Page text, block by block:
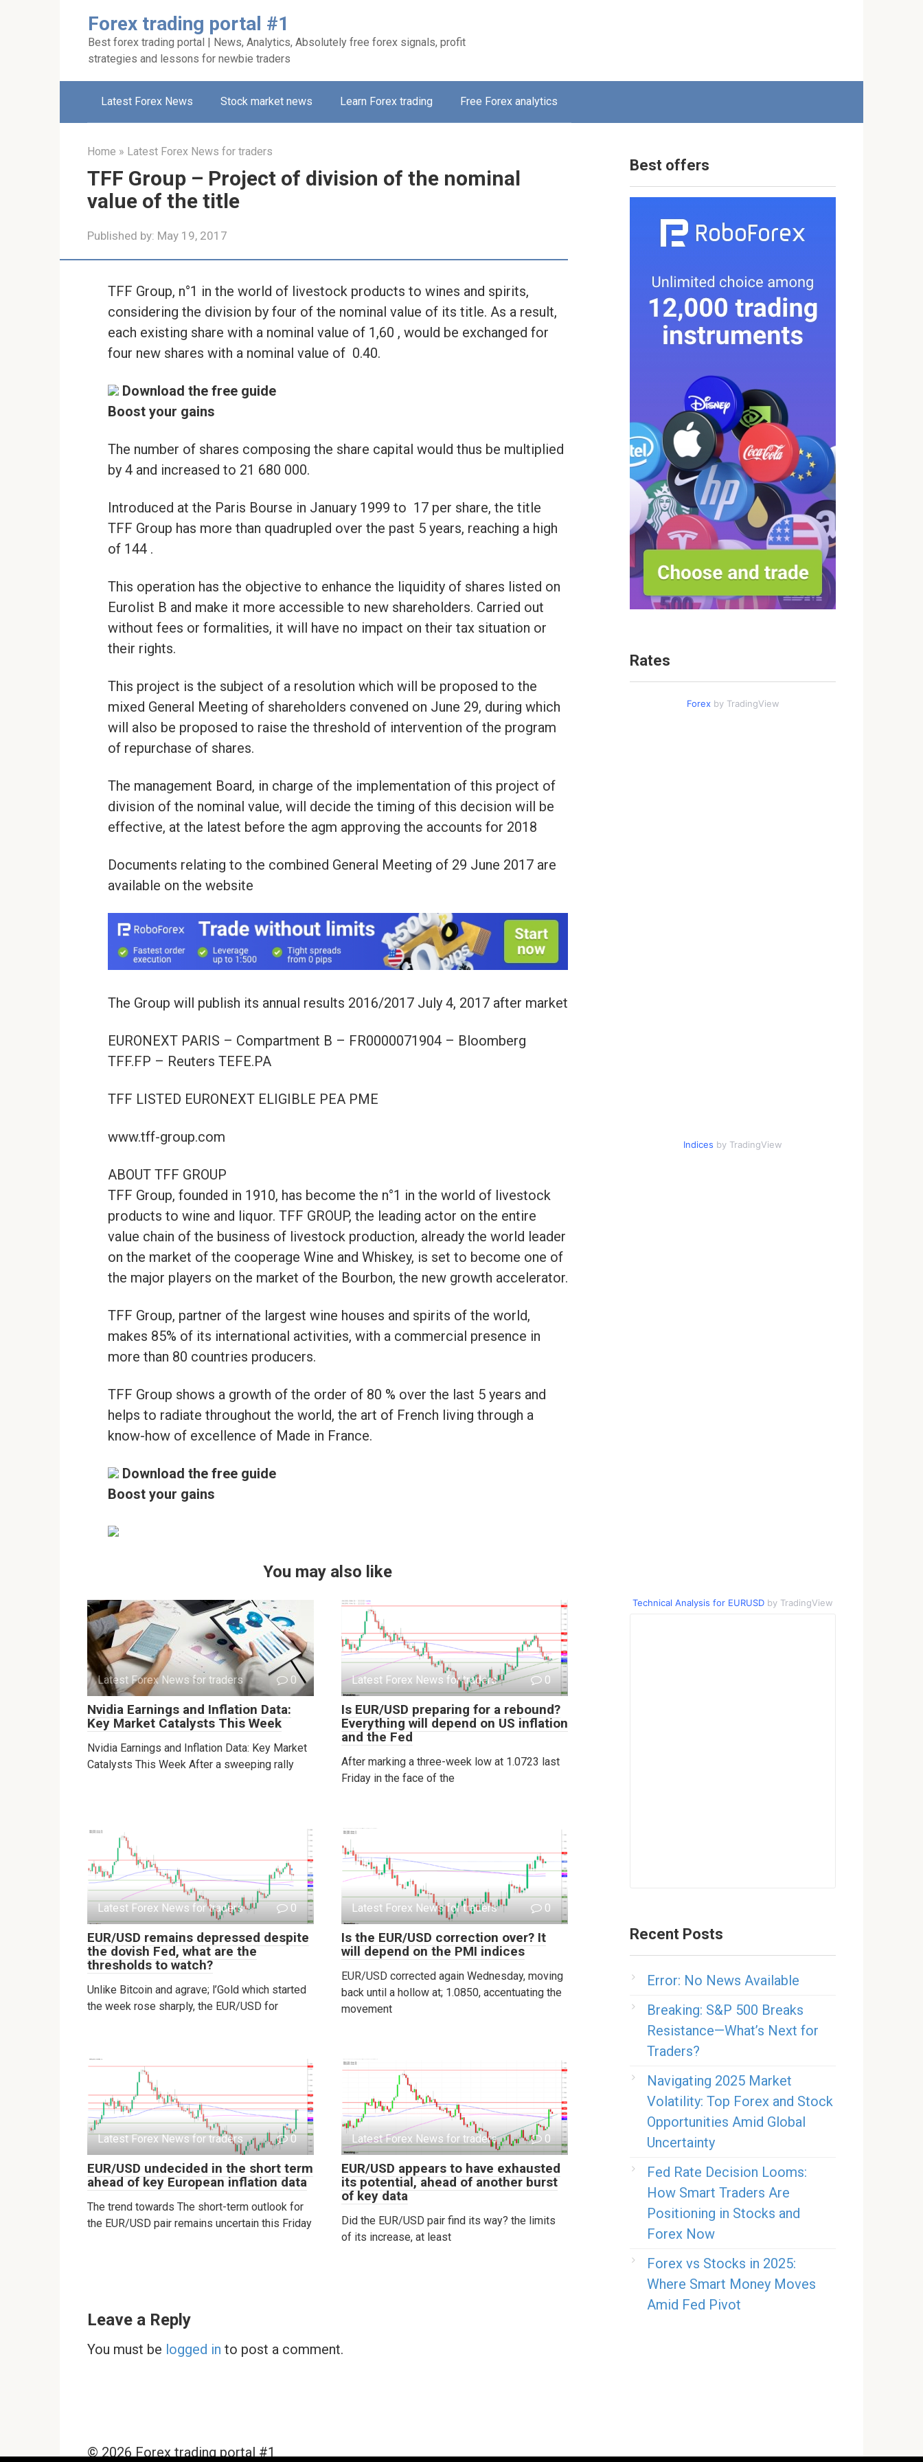
Forex trading portal #1
Best forex trading portal | News, Analytics, Absolutely free forex signals, profit
strategies and lessons for newbie traders
Latest Forex News Stock market news Learn Forex trading Free Forex analytics
Home » Latest Forex News for traders
TFF Group – Project of division of the nominal
value of the title
Published by: May 19, 2017
TFF Group, n°1 in the world of livestock products to wines and spirits,
considering the division by four of the nominal value of its title. As a result,
each existing share with a nominal value of 1,60 , would be exchanged for
four new shares with a nominal value of  0.40.
Download the free guide
Boost your gains
The number of shares composing the share capital would thus be multiplied
by 4 and increased to 21 680 000.
Introduced at the Paris Bourse in January 1999 to  17 per share, the title
TFF Group has more than quadrupled over the past 5 years, reaching a high
of 144 .
This operation has the objective to enhance the liquidity of shares listed on
Eurolist B and make it more accessible to new shareholders. Carried out
without fees or formalities, it will have no impact on their tax situation or
their rights.
This project is the subject of a resolution which will be proposed to the
mixed General Meeting of shareholders convened on June 29, during which
will also be proposed to raise the threshold of intervention of the program
of repurchase of shares.
The management Board, in charge of the implementation of this project of
division of the nominal value, will decide the timing of this decision will be
effective, at the latest before the agm approving the accounts for 2018
Documents relating to the combined General Meeting of 29 June 2017 are
available on the website
The Group will publish its annual results 2016/2017 July 4, 2017 after market
EURONEXT PARIS – Compartment B – FR0000071904 – Bloomberg
TFF.FP – Reuters TEFE.PA
TFF LISTED EURONEXT ELIGIBLE PEA PME
www.tff-group.com
ABOUT TFF GROUP
TFF Group, founded in 1910, has become the n°1 in the world of livestock
products to wine and liquor. TFF GROUP, the leading actor on the entire
value chain of the business of livestock production, already the world leader
on the market of the cooperage Wine and Whiskey, is set to become one of
the major players on the market of the Bourbon, the new growth accelerator.
TFF Group, partner of the largest wine houses and spirits of the world,
makes 85% of its international activities, with a commercial presence in
more than 80 countries producers.
TFF Group shows a growth of the order of 80 % over the last 5 years and
helps to radiate throughout the world, the art of French living through a
know-how of excellence of Made in France.
Download the free guide
Boost your gains
You may also like
Latest Forex News for traders 0
Nvidia Earnings and Inflation Data:
Key Market Catalysts This Week
Nvidia Earnings and Inflation Data: Key Market
Catalysts This Week After a sweeping rally
Latest Forex News for traders 0
Is EUR/USD preparing for a rebound?
Everything will depend on US inflation
and the Fed
After marking a three-week low at 1.0723 last
Friday in the face of the
Latest Forex News for traders 0
EUR/USD remains depressed despite
the dovish Fed, what are the
thresholds to watch?
Unlike Bitcoin and agrave; l’Gold which started
the week rose sharply, the EUR/USD for
Latest Forex News for traders 0
Is the EUR/USD correction over? It
will depend on the PMI indices
EUR/USD corrected again Wednesday, moving
back until a hollow at; 1.0850, accentuating the
movement
Latest Forex News for traders 0
EUR/USD undecided in the short term
ahead of key European inflation data
The trend towards The short-term outlook for
the EUR/USD pair remains uncertain this Friday
Latest Forex News for traders 0
EUR/USD appears to have exhausted
its potential, ahead of another burst
of key data
Did the EUR/USD pair find its way? the limits
of its increase, at least
Leave a Reply
You must be logged in to post a comment.
Best offers
Rates
Forexby TradingView
Indices by TradingView
Technical Analysis for EURUSD by TradingView
Recent Posts
Error: No News Available
Breaking: S&P 500 Breaks
Resistance—What’s Next for
Traders?
Navigating 2025 Market
Volatility: Top Forex and Stock
Opportunities Amid Global
Uncertainty
Fed Rate Decision Looms:
How Smart Traders Are
Positioning in Stocks and
Forex Now
Forex vs Stocks in 2025:
Where Smart Money Moves
Amid Fed Pivot
© 2026 Forex trading portal #1